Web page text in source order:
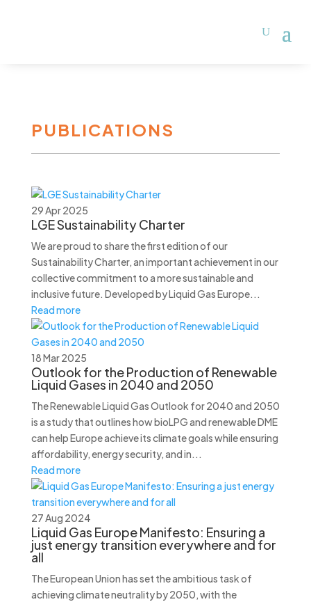
PUBLICATIONS
29 Apr 2025
LGE Sustainability Charter
We are proud to share the first edition of our
Sustainability Charter, an important achievement in our
collective commitment to a more sustainable and
inclusive future. Developed by Liquid Gas Europe...
Read more
18 Mar 2025
Outlook for the Production of Renewable
Liquid Gases in 2040 and 2050
The Renewable Liquid Gas Outlook for 2040 and 2050
is a study that outlines how bioLPG and renewable DME
can help Europe achieve its climate goals while ensuring
affordability, energy security, and in...
Read more
27 Aug 2024
Liquid Gas Europe Manifesto: Ensuring a
just energy transition everywhere and for
all
The European Union has set the ambitious task of
achieving climate neutrality by 2050, with the